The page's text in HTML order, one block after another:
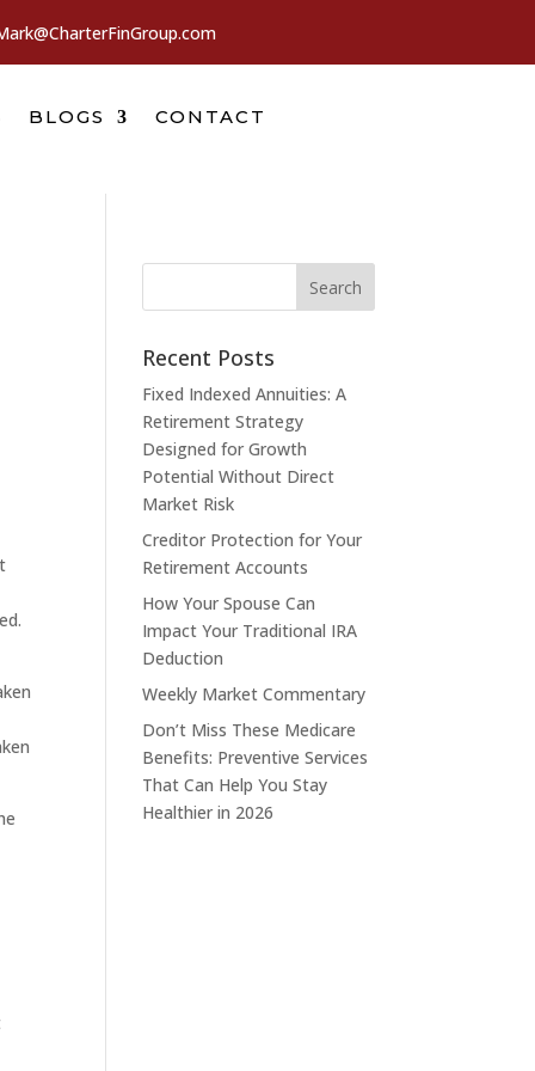
BLOGS CONTACT
Recent Posts
Fixed Indexed Annuities: A
Retirement Strategy
Designed for Growth
Potential Without Direct
Market Risk
Creditor Protection for Your
Retirement Accounts
How Your Spouse Can
Impact Your Traditional IRA
Deduction
Weekly Market Commentary
Don’t Miss These Medicare
Benefits: Preventive Services
That Can Help You Stay
Healthier in 2026